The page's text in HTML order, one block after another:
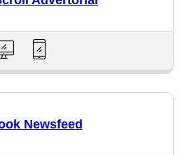
Newsfeed